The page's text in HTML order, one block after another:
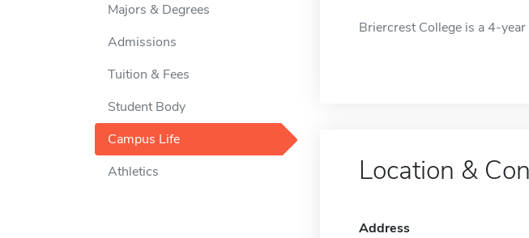
Majors & Degrees
Admissions
Tuition & Fees
Student Body
Campus Life
Athletics
Briercrest College is a 4-
Location &
Address